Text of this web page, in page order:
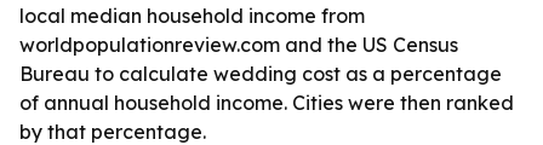
local median household income from
worldpopulationreview.com and the US Census
Bureau to calculate wedding cost as a percentage
of annual household income. Cities were then ranked
by that percentage.